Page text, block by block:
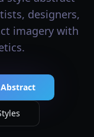
designers,
imagery with